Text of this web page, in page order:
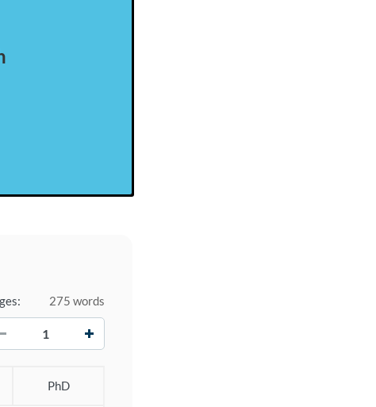
275 words
PhD